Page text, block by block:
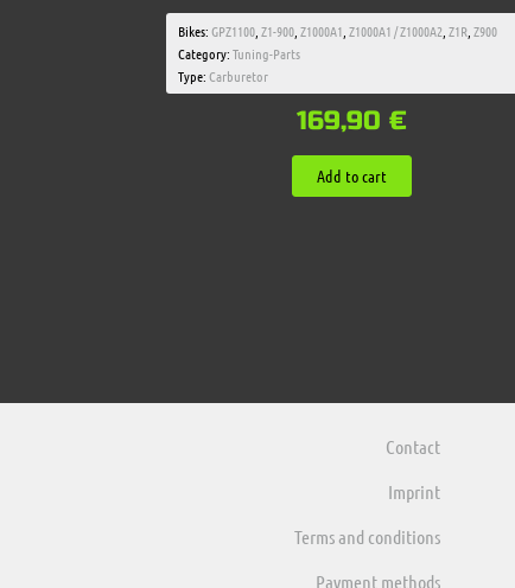
Bikes:GPZ1100 ,Z1-900 ,Z1000A1 ,Z1000A1 / Z1000A2 ,Z1R ,Z900
Category:Tuning-Parts
Type:Carburetor
169,90 €
Add to cart
Contact
Imprint
Terms and conditions
Payment methods